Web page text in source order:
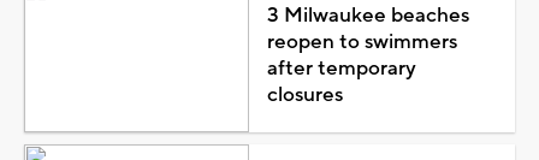
3 Milwaukee beaches
reopen to swimmers
after temporary
closures